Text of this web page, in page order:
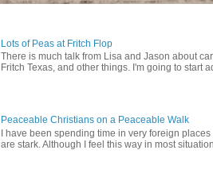
Lots of Peas at Fritch Flop
There is much talk from Lisa and Jason about
Fritch Texas, and other things. I'm going to start
Peaceable Christians on a Peaceable Walk
I have been spending time in very foreign
are stark. Although I feel this way in most